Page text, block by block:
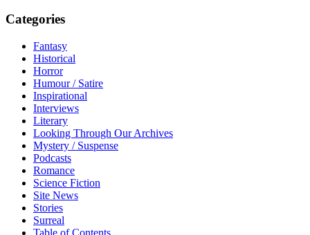
Categories
Fantasy
Historical
Horror
Humour / Satire
Inspirational
Interviews
Literary
Looking Through Our Archives
Mystery / Suspense
Podcasts
Romance
Science Fiction
Site News
Stories
Surreal
Table of Contents